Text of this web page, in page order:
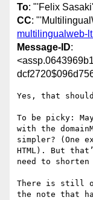
To: "'Felix
CC:
multilingualweb-
Message-ID:
Yes, that
To be picky:
with the
simpler? (One
HTML). But
need to
There is still
the note that